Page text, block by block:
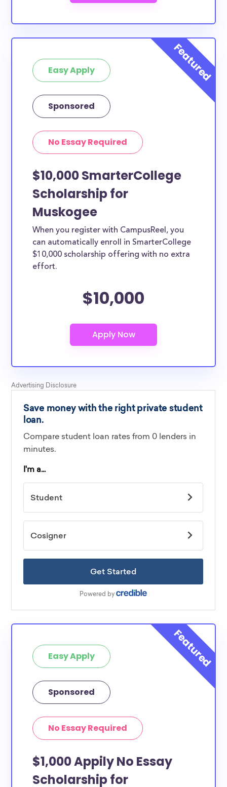
Easy Apply
Sponsored
No Essay Required
$10,000 SmarterCollege
Scholarship for
Muskogee
When you register with CampusReel, you
can automatically enroll in SmarterCollege
$10,000 scholarship offering with no extra
effort.
$10,000
Easy Apply
Sponsored
No Essay Required
$1,000 Appily No Essay
Scholarship for